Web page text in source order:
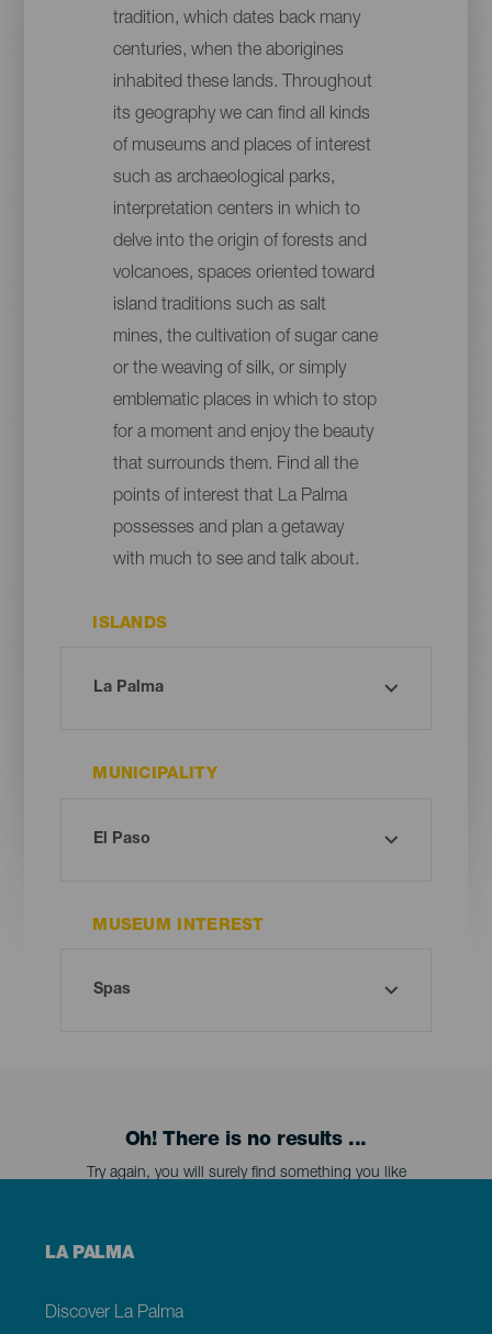
tradition, which dates back many
centuries, when the aborigines
inhabited these lands. Throughout
its geography we can find all kinds
of museums and places of interest
such as archaeological parks,
interpretation centers in which to
delve into the origin of forests and
volcanoes, spaces oriented toward
island traditions such as salt
mines, the cultivation of sugar cane
or the weaving of silk, or simply
emblematic places in which to stop
for a moment and enjoy the beauty
that surrounds them. Find all the
points of interest that La Palma
possesses and plan a getaway
with much to see and talk about.
ISLANDS
MUNICIPALITY
MUSEUM INTEREST
Oh! There is no results ...
Try again, you will surely find something you like
Menú
Palma
LA PALMA
Discover La Palma